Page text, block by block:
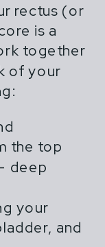
rectus (or
is a
together
of your
the top
deep
your
and